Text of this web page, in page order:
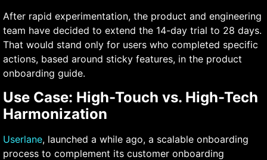
After rapid experimentation, the product and engineering
team have decided to extend the 14-day trial to 28 days.
That would stand only for users who completed specific
actions, based around sticky features, in the product
onboarding guide.
Use Case: High-Touch vs. High-Tech
Harmonization
Userlane, launched a while ago, a scalable onboarding
process to complement its customer onboarding